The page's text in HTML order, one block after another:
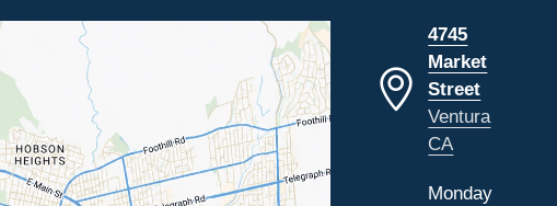
4745
Market
Street
Ventura
CA
Monday